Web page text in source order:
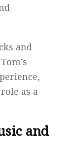
and
as a
and